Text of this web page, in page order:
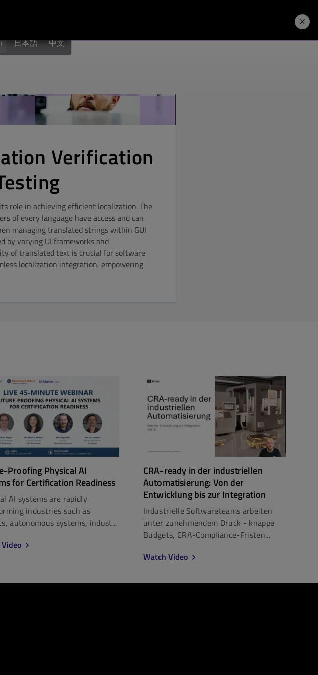
日本語 中文
Verification
role in achieving efficient localization. The
of every language have access and can
managing translated strings within GUI
by varying UI frameworks and
of translated text is crucial for software
localization integration, empowering
Proofing Physical AI
for Certification Readiness
AI systems are rapidly
industries such as
autonomous systems, indust...
CRA-ready in der industriellen
Automatisierung: Von der
Entwicklung bis zur Integration
Industrielle Softwareteams arbeiten
unter zunehmendem Druck - knappe
Budgets, CRA-Compliance-Fristen...
Watch Video